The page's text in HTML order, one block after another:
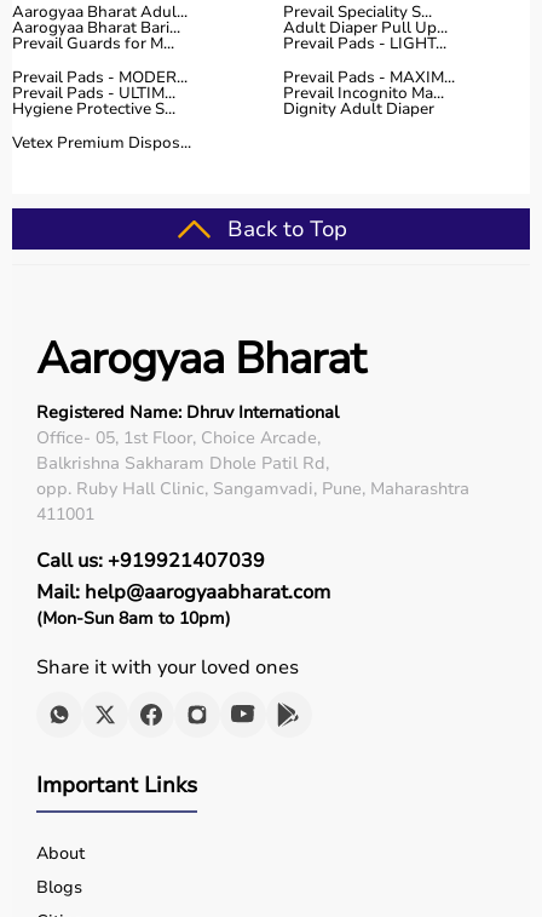
Aarogyaa Bharat Adul... Prevail Speciality S...
Aarogyaa Bharat Bari... Adult Diaper Pull Up...
Prevail Guards for M...
Prevail Pads - LIGHT...
Prevail Pads - MODER...
Prevail Pads - MAXIM...
Prevail Pads - ULTIM... Prevail Incognito Ma...
Hygiene Protective S...
Dignity Adult Diaper
Vetex Premium Dispos...
Back to Top
Aarogyaa Bharat
Registered Name: Dhruv International
Office- 05, 1st Floor, Choice Arcade,
Balkrishna Sakharam Dhole Patil Rd,
opp. Ruby Hall Clinic, Sangamvadi, Pune, Maharashtra
411001
Call us: +919921407039
Mail: help@aarogyaabharat.com
(Mon-Sun 8am to 10pm)
Share it with your loved ones
Important Links
About
Blogs